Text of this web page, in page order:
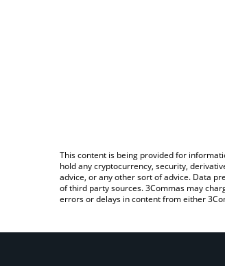
This content is being provided for
hold any cryptocurrency, security,
advice, or any other sort of advice. Data
of third party sources. 3Commas may
errors or delays in content from either